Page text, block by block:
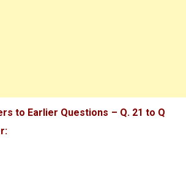
to Earlier Questions – Q. 21 to Q